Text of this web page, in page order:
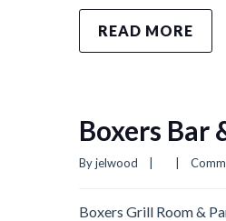
READ MORE
Boxers Bar
By jelwood
Boxers Grill Room &